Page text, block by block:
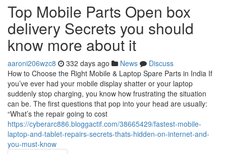
Top Mobile Parts Open box
delivery Secrets you should
know more about it
aaroni206wzc8 332 days ago News
Discuss
How to Choose the Right Mobile & Laptop Spare Parts in India If
you’ve ever had your mobile display shatter or your laptop
suddenly stop charging, you know how frustrating the situation
can be. The first questions that pop into your head are usually:
“What’s the repair going to cost
https://cyberarc886.bloggactif.com/38665429/fastest-mobile-
laptop-and-tablet-repairs-secrets-thats-hidden-on-internet-and-
you-must-know